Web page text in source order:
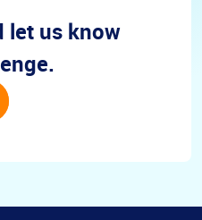
let us know